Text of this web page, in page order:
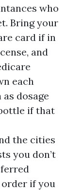
who
Bring your
card if in
and
each
dosage
if that
the cities
you don’t
if you